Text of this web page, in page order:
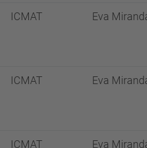
ICMAT Eva
ICMAT Eva
ICMAT Eva